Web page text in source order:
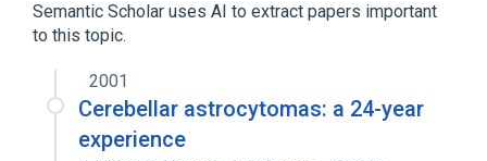
Semantic Scholar uses AI to extract papers important
to this topic.
2001
Cerebellar astrocytomas: a 24-year
experience